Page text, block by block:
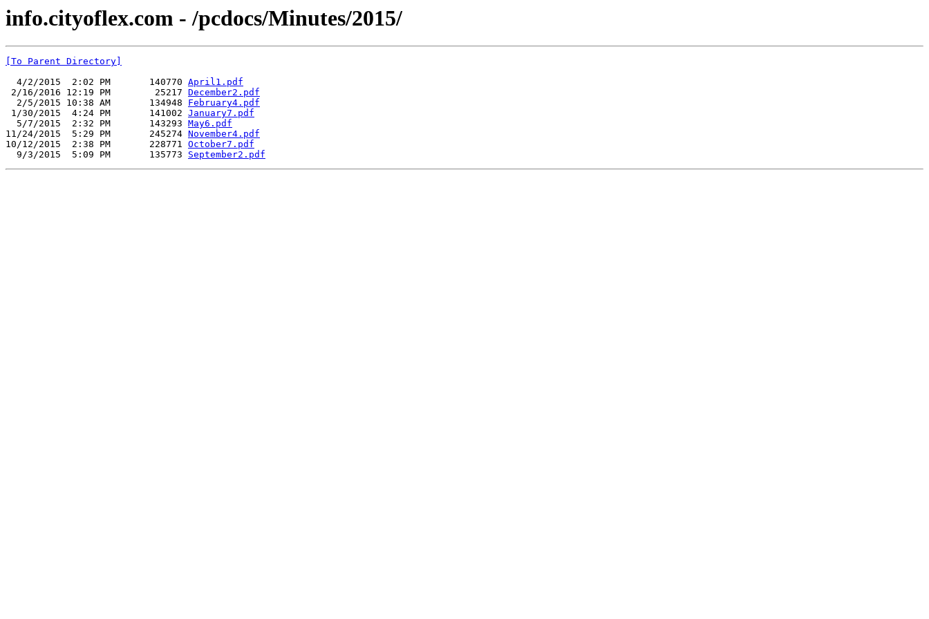
info.cityoflex.com - /pcdocs/Minutes/2015/
[To Parent Directory]
  4/2/2015  2:02 PM       140770
April1.pdf
2/16/2016 12:19 PM        25217 December2.pdf
  2/5/2015 10:38 AM       134948
February4.pdf
1/30/2015  4:24 PM       141002 January7.pdf
  5/7/2015  2:32 PM       143293
May6.pdf
11/24/2015  5:29 PM       245274 November4.pdf
10/12/2015  2:38 PM       228771 October7.pdf
  9/3/2015  5:09 PM       135773
September2.pdf